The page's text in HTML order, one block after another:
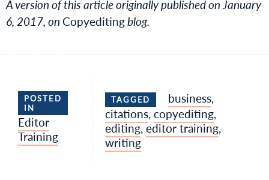
A version of this article originally published on January
6, 2017, on Copyeditingblog.
POSTED
IN
Editor
Training
TAGGED business,
citations,copyediting,
editing,editor training,
writing